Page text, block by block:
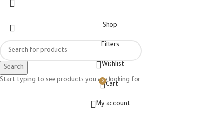
Search
Start typing to see products you are looking for.
Shop
Filters
Wishlist
0
Cart
My account